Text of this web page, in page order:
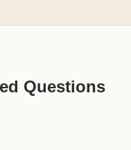
Questions